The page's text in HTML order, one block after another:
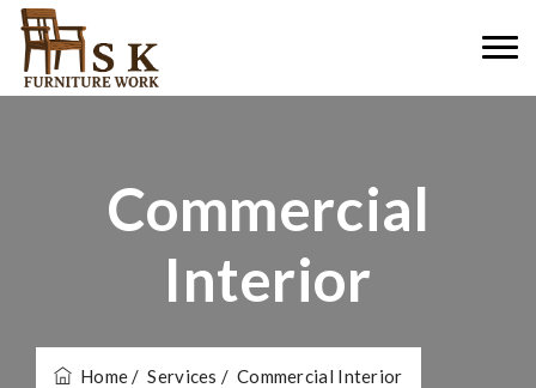
Commercial
Interior
Home/ Services/ Commercial Interior